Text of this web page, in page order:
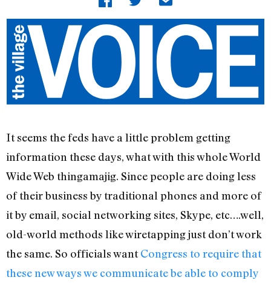
It seems the feds have a little problem getting
information these days, what with this whole World
Wide Web thingamajig. Since people are doing less
of their business by traditional phones and more of
it by email, social networking sites, Skype, etc….well,
old-world methods like wiretapping just don’t work
the same. So officials wantCongress to require that
these new ways we communicate be able to comply